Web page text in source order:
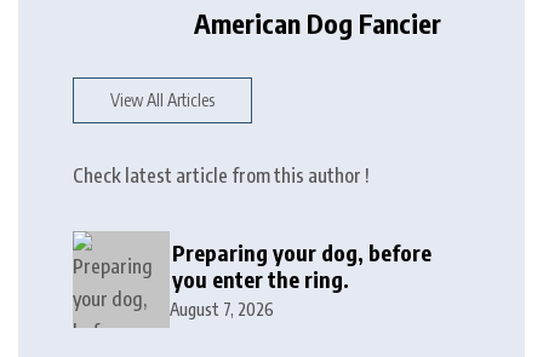
American Dog Fancier
View All Articles
Check latest article from this author !
Preparing your dog, before
you enter the ring.
August 7, 2026